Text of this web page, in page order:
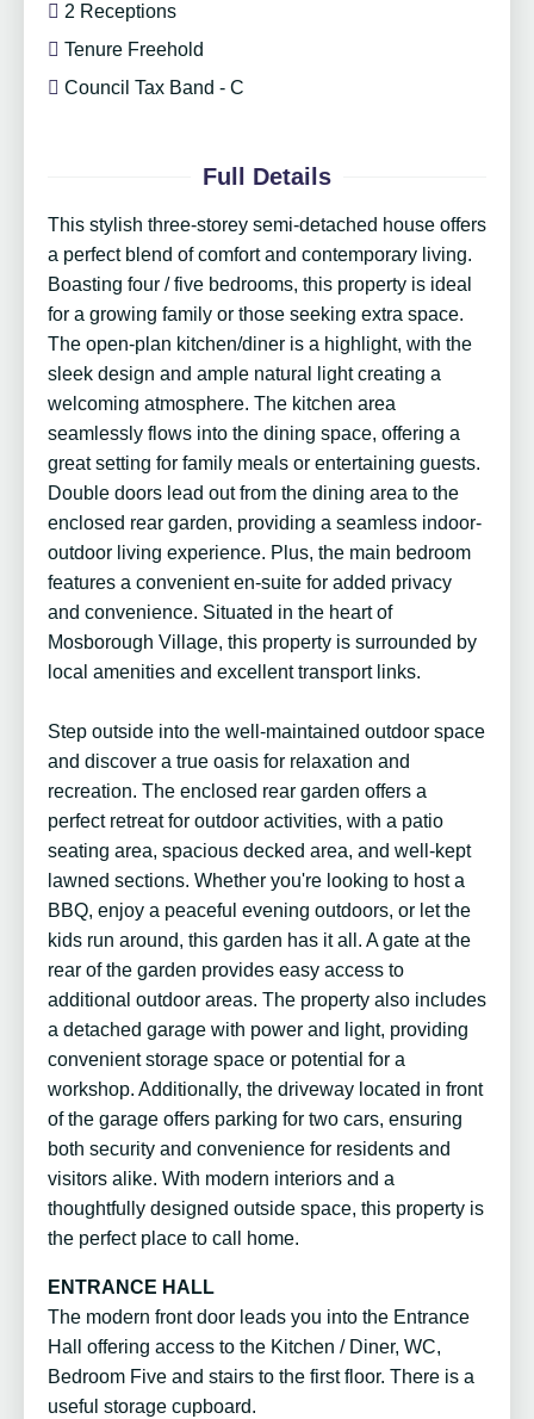
2 Receptions
Tenure Freehold
Council Tax Band - C
Full Details
This stylish three-storey semi-detached house offers
a perfect blend of comfort and contemporary living.
Boasting four / five bedrooms, this property is ideal
for a growing family or those seeking extra space.
The open-plan kitchen/diner is a highlight, with the
sleek design and ample natural light creating a
welcoming atmosphere. The kitchen area
seamlessly flows into the dining space, offering a
great setting for family meals or entertaining guests.
Double doors lead out from the dining area to the
enclosed rear garden, providing a seamless indoor-
outdoor living experience. Plus, the main bedroom
features a convenient en-suite for added privacy
and convenience. Situated in the heart of
Mosborough Village, this property is surrounded by
local amenities and excellent transport links.
Step outside into the well-maintained outdoor space
and discover a true oasis for relaxation and
recreation. The enclosed rear garden offers a
perfect retreat for outdoor activities, with a patio
seating area, spacious decked area, and well-kept
lawned sections. Whether you're looking to host a
BBQ, enjoy a peaceful evening outdoors, or let the
kids run around, this garden has it all. A gate at the
rear of the garden provides easy access to
additional outdoor areas. The property also includes
a detached garage with power and light, providing
convenient storage space or potential for a
workshop. Additionally, the driveway located in front
of the garage offers parking for two cars, ensuring
both security and convenience for residents and
visitors alike. With modern interiors and a
thoughtfully designed outside space, this property is
the perfect place to call home.
ENTRANCE HALL
The modern front door leads you into the Entrance
Hall offering access to the Kitchen / Diner, WC,
Bedroom Five and stairs to the first floor. There is a
useful storage cupboard.